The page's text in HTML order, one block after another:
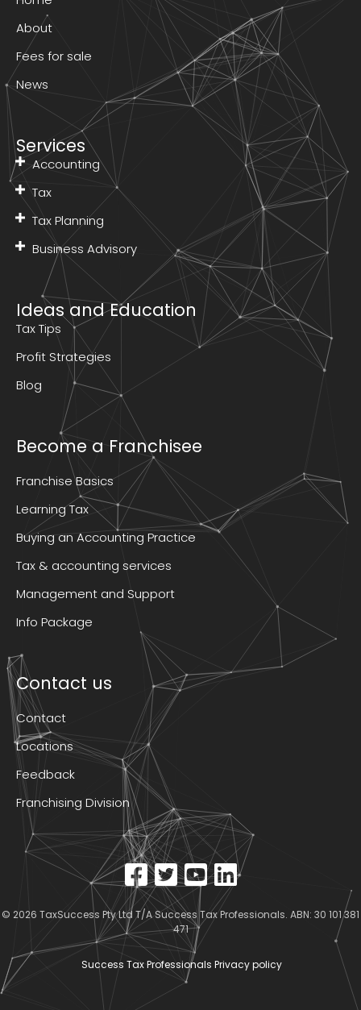
About
Fees for sale
News
Services
Accounting
Tax
Tax Planning
Business Advisory
Ideas and Education
Tax Tips
Profit Strategies
Blog
Become a Franchisee
Franchise Basics
Learning Tax
Buying an Accounting Practice
Tax & accounting services
Management and Support
Info Package
Contact us
Contact
Locations
Feedback
Franchising Division
© 2026 TaxSuccess Pty Ltd T/A Success Tax Professionals. ABN: 30 101 381
471
Success Tax Professionals Privacy policy